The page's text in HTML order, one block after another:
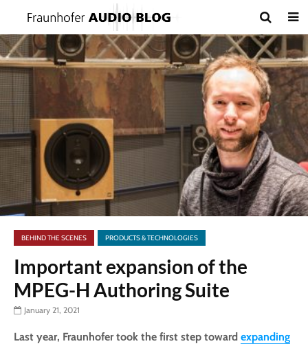
BEHIND THE SCENES PRODUCTS & TECHNOLOGIES
Important expansion of the
MPEG-H Authoring Suite
January 21, 2021
Last year, Fraunhofer took the first step toward expanding